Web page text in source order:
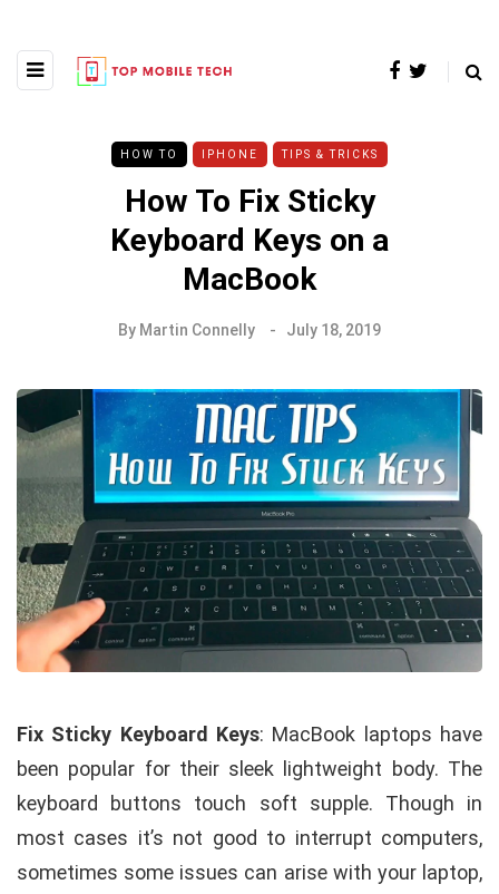
HOW TO IPHONE TIPS & TRICKS
How To Fix Sticky
Keyboard Keys on a
MacBook
By Martin Connelly July 18, 2019
Fix Sticky Keyboard Keys: MacBook laptops have
been popular for their sleek lightweight body. The
keyboard buttons touch soft supple. Though in
most cases it’s not good to interrupt computers,
sometimes some issues can arise with your laptop,